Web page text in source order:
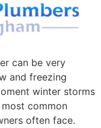
can be very
and freezing
winter storms
common
often face.